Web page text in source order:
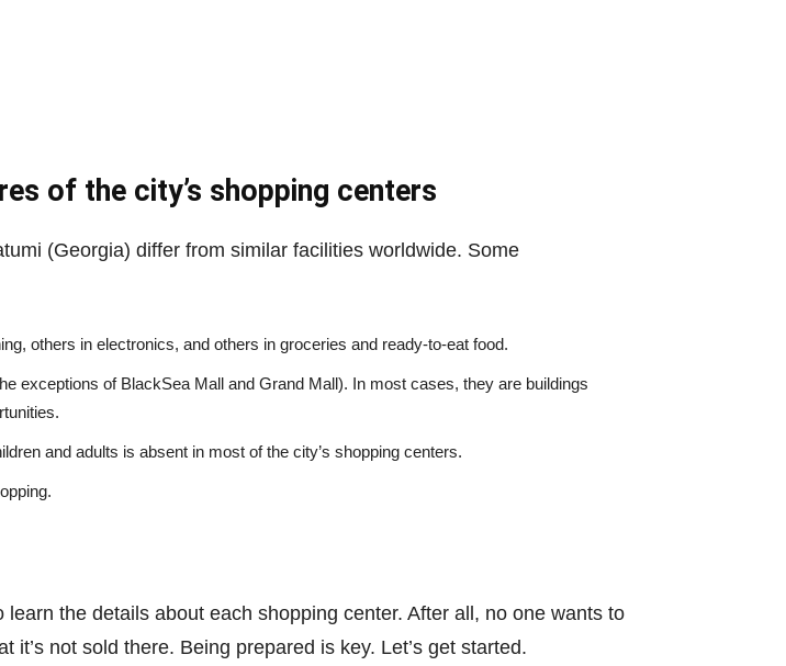
of the city’s shopping centers
(Georgia) differ from similar facilities worldwide. Some
others in electronics, and others in groceries and ready-to-eat food.
exceptions of BlackSea Mall and Grand Mall). In most cases, they are buildings
and adults is absent in most of the city’s shopping centers.
the details about each shopping center. After all, no one wants to
not sold there. Being prepared is key. Let’s get started.